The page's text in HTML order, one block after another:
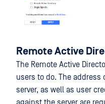
Remote Active
The Remote Active
users to do. The address
server, as well as user